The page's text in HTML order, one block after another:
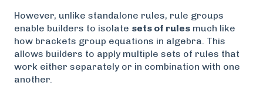
However, unlike standalone rules, rule groups
enable builders to isolate sets of rules much like
how brackets group equations in algebra. This
allows builders to apply multiple sets of rules that
work either separately or in combination with one
another.